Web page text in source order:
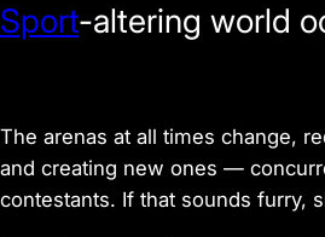
Sport-altering world
The arenas at all times change,
and creating new ones —
contestants. If that sounds furry,